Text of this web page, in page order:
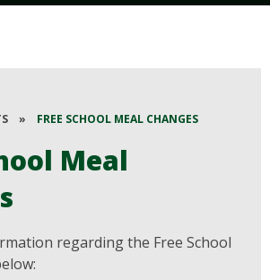
» FREE SCHOOL MEAL CHANGES
Meal
regarding the Free School